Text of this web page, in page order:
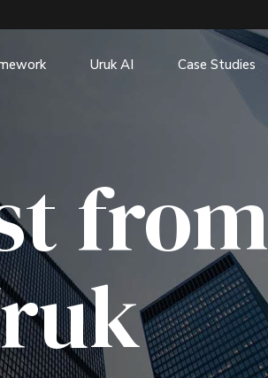
Uruk AI Case Studies
from